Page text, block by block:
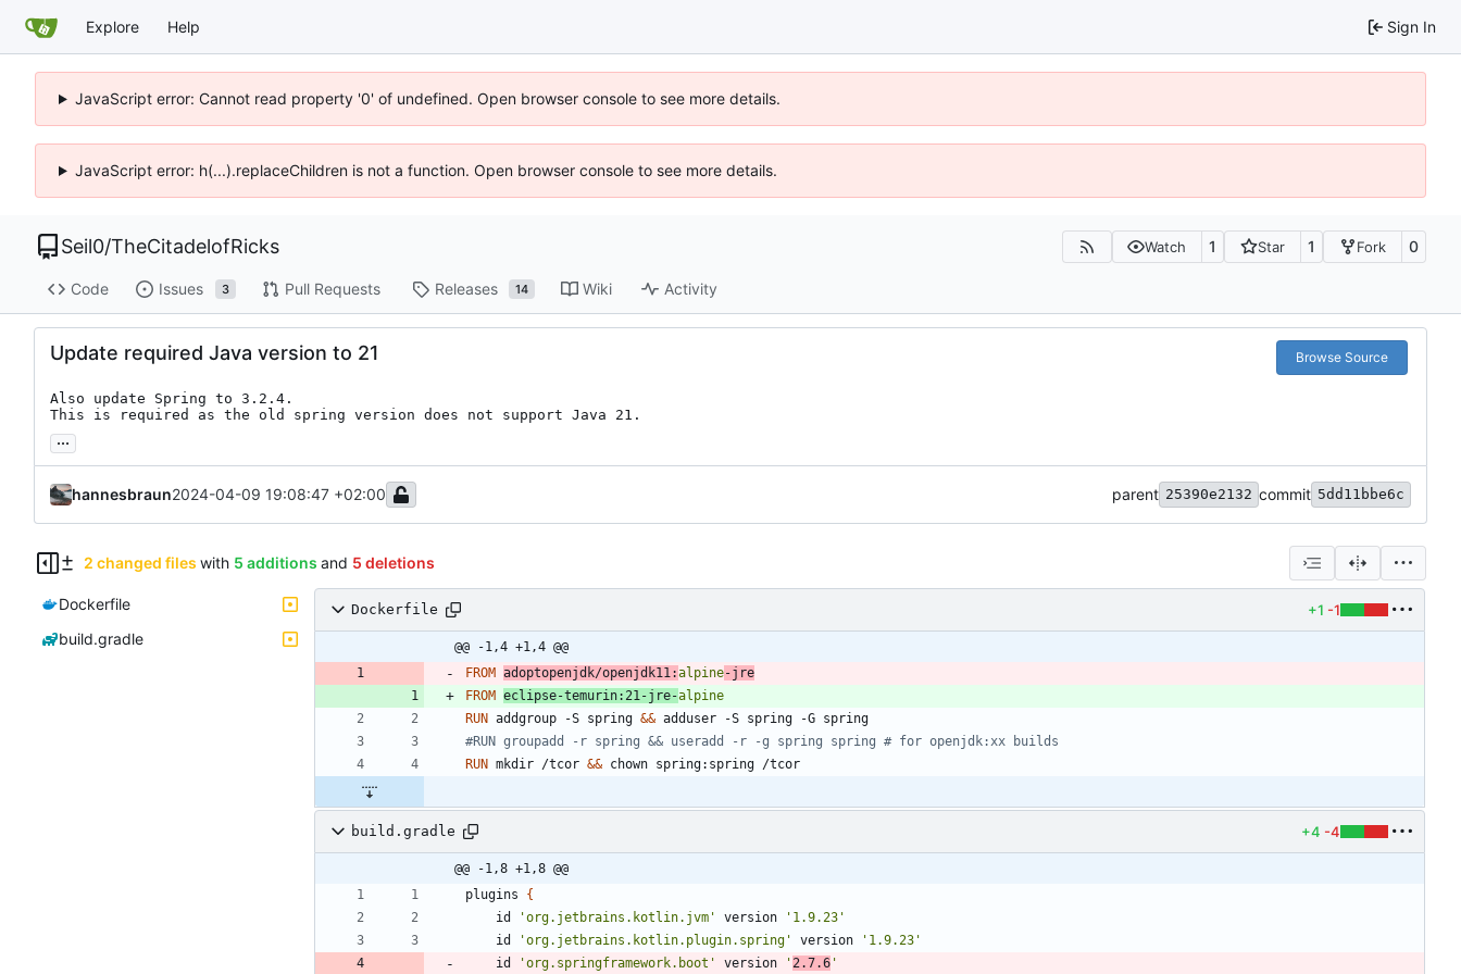
Explore Help Sign In
JavaScript error: Cannot read property '0' of undefined. Open browser console to see more details.
JavaScript error: h(...).replaceChildren is not a function. Open browser console to see more details.
Seil0/TheCitadelofRicks Watch 1 Star 1 Fork 0
Code Issues 3 Pull Requests Releases 14 Wiki Activity
Update required Java version to 21 Browse Source
Also update Spring to 3.2.4.
This is required as the old spring version does not support Java 21.
...
hannesbraun2024-04-09 19:08:47 +02:00 parent 25390e2132 commit 5dd11bbe6c
2 changed files with 5 additions and 5 deletions
Dockerfile
build.gradle
Dockerfile +1 -1
@@ -1,4 +1,4 @@
FROM adoptopenjdk/openjdk11:alpine-jre
FROM eclipse-temurin:21-jre-alpine
RUN addgroup -S spring && adduser -S spring -G spring
#RUN groupadd -r spring && useradd -r -g spring spring # for openjdk:xx builds
RUN mkdir /tcor && chown spring:spring /tcor
build.gradle +4 -4
@@ -1,8 +1,8 @@
plugins
{
id
'org.jetbrains.kotlin.jvm' version
'1.9.23'
id
'org.jetbrains.kotlin.plugin.spring' version
'1.9.23'
id
'org.springframework.boot' version '2.7.6 '